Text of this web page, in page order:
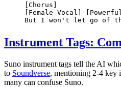
[Chorus]
[Female Vocal]
But I won't let go of
Instrument Tags:
Suno instrument tags tell the AI
to Soundverse, mentioning 2-4 key
many can confuse Suno.